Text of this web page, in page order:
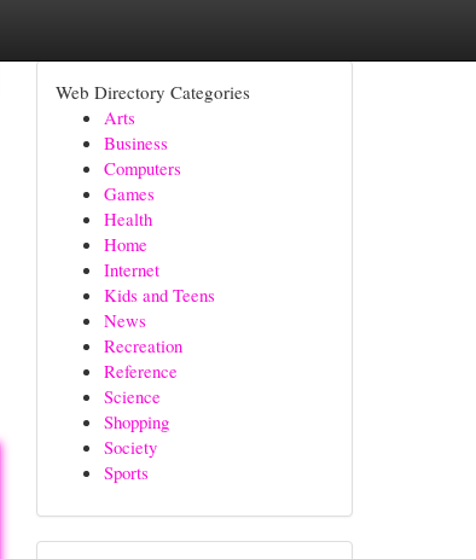
Web Directory Categories
Arts
Business
Computers
Games
Health
Home
Internet
Kids and Teens
News
Recreation
Reference
Science
Shopping
Society
Sports